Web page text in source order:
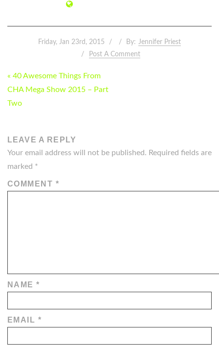
Friday, Jan 23rd, 2015 By: Jennifer Priest
Post A Comment
POST
NAVIGATION
« 40 Awesome Things From
CHA Mega Show 2015 – Part
Two
LEAVE A REPLY
Your email address will not be published. Required fields are
marked *
COMMENT *
NAME*
EMAIL *